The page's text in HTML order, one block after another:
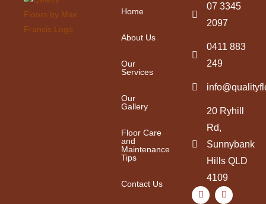
Home
About Us
Our
Services
Our
Gallery
Floor Care
and
Maintenance
Tips
Contact Us
07 3345
2097
0411 883
249
20 Ryhill
Rd,
Sunnybank
Hills QLD
4109